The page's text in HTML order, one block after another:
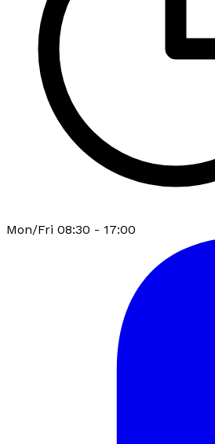
Mon/Fri 08:30 - 17:00